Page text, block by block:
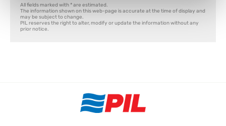
All fields marked with * are estimated.
The information shown on this web-page is accurate at the time of display and
may be subject to change.
PIL reserves the right to alter, modify or update the information without any
prior notice.